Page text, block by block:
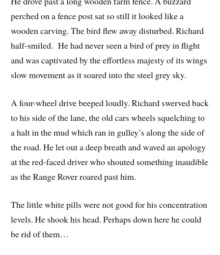
perched on a fence post sat so still it looked like a
wooden carving. The bird flew away disturbed. Richard
half-smiled. He had never seen a bird of prey in flight
and was captivated by the effortless majesty of its wings
slow movement as it soared into the steel grey sky.
A four-wheel drive beeped loudly. Richard swerved back
to his side of the lane, the old cars wheels squelching to
a halt in the mud which ran in gulley’s along the side of
the road. He let out a deep breath and waved an apology
at the red-faced driver who shouted something inaudible
as the Range Rover roared past him.
The little white pills were not good for his concentration
levels. He shook his head. Perhaps down here he could
be rid of them…